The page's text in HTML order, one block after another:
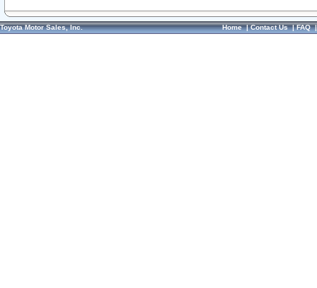
Toyota Motor Sales, Inc. Home|Contact Us|FAQ